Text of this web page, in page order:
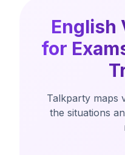
English
for
Talkparty maps
the situations